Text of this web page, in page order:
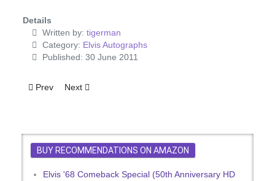
Details
Written by: tigerman
Category: Elvis Autographs
Published: 30 June 2011
Previous article: Elvis Presley Handwritten Changes to Set List
Prev Next article: Elvis Presley Handwritten Set List from
Next
BUY RECOMMENDATIONS ON AMAZON
Elvis '68 Comeback Special (50th Anniversary HD